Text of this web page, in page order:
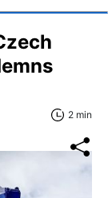
2 min